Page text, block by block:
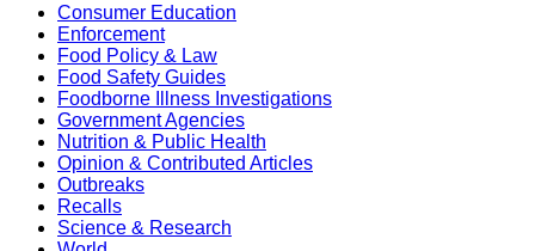
Consumer Education
Enforcement
Food Policy & Law
Food Safety Guides
Foodborne Illness Investigations
Government Agencies
Nutrition & Public Health
Opinion & Contributed Articles
Outbreaks
Recalls
Science & Research